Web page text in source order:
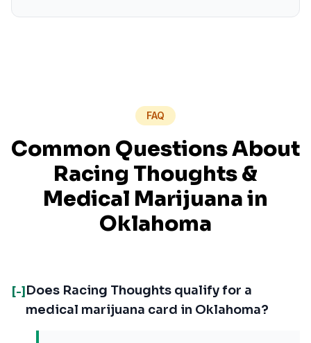
FAQ
Common Questions About
Racing Thoughts&
Medical Marijuana in
Oklahoma
[-] Does Racing Thoughts qualify for a
medical marijuana card in Oklahoma?